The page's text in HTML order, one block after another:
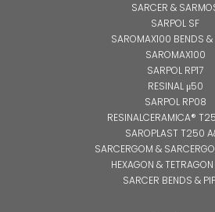
SARCER &
SARPOL SF
SAROMAX100 BENDS &
SAROMAX100
SARPOL RP17
RESINAL μ50
SARPOL RP08
RESINALCERAMICA®
SAROPLAST T250
SARCERGOM &
HEXAGON &
SARCER BENDS &